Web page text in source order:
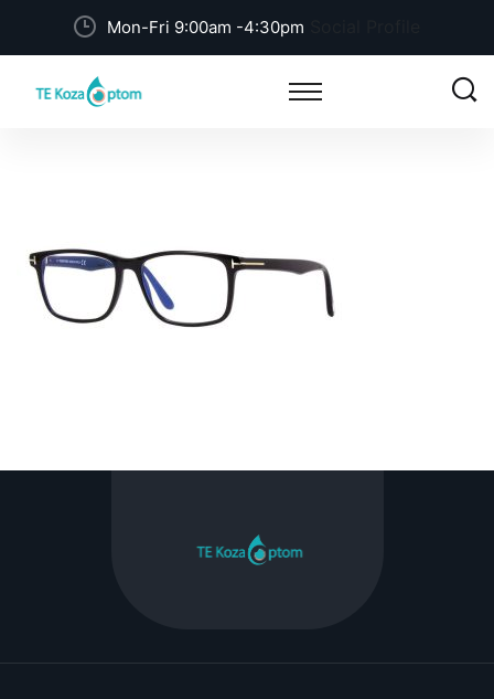
Mon-Fri 9:00am -4:30pm